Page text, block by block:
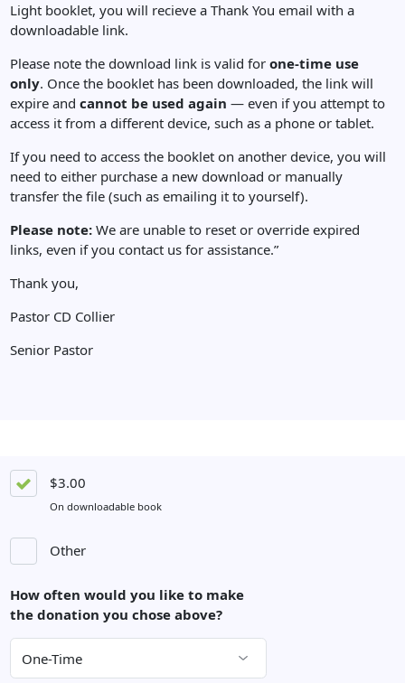
Light booklet, you will recieve a Thank You email with a
downloadable link.
Please note the download link is valid forone-time use
only. Once the booklet has been downloaded, the link will
expire andcannot be used again — even if you attempt to
access it from a different device, such as a phone or tablet.
If you need to access the booklet on another device, you will
need to either purchase a new download or manually
transfer the file (such as emailing it to yourself).
Please note: We are unable to reset or override expired
links, even if you contact us for assistance.”
Thank you,
Pastor CD Collier
Senior Pastor
$3.00
On downloadable book
Other
How often would you like to make
the donation you chose above?